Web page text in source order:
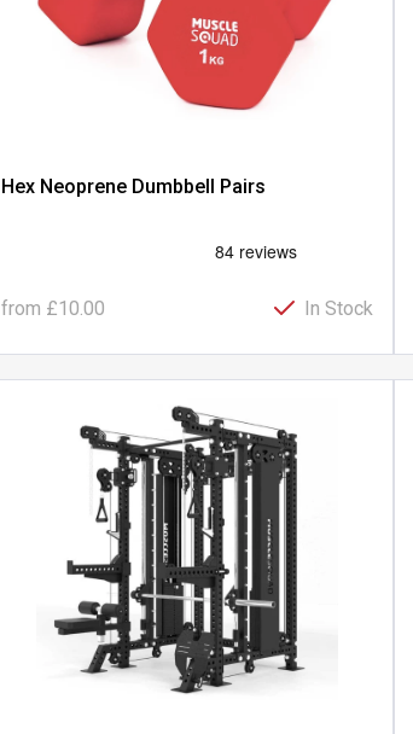
Hex Neoprene Dumbbell Pairs
from £10.00 In Stock